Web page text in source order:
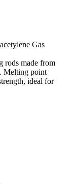
Gas
rods made from
Melting point
ideal for